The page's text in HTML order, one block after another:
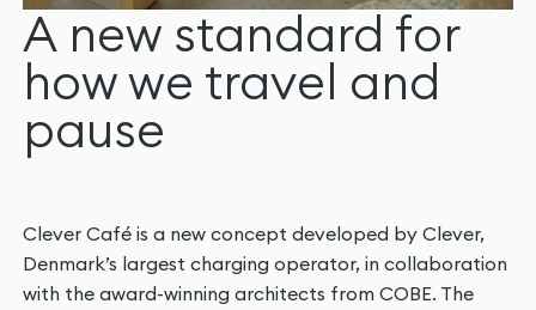
A new standard for
how we travel and
pause
Clever Café is a new concept developed by Clever,
Denmark’s largest charging operator, in collaboration
with the award-winning architects from COBE. The